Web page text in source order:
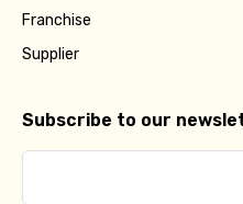
Franchise
Supplier
Subscribe to our